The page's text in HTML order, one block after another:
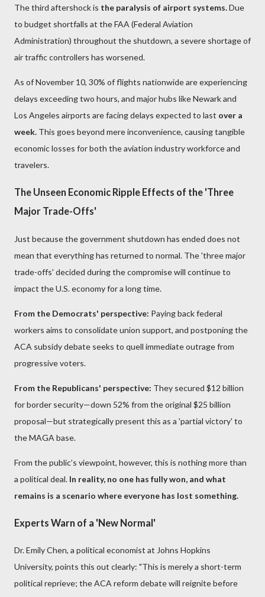
The third aftershock is the paralysis of airport systems.Due
to budget shortfalls at the FAA (Federal Aviation
Administration) throughout the shutdown, a severe shortage of
air traffic controllers has worsened.
As of November 10, 30% of flights nationwide are experiencing
delays exceeding two hours, and major hubs like Newark and
Los Angeles airports are facing delays expected to last over a
week. This goes beyond mere inconvenience, causing tangible
economic losses for both the aviation industry workforce and
travelers.
The Unseen Economic Ripple Effects of the 'Three
Major Trade-Offs'
Just because the government shutdown has ended does not
mean that everything has returned to normal. The 'three major
trade-offs' decided during the compromise will continue to
impact the U.S. economy for a long time.
From the Democrats' perspective: Paying back federal
workers aims to consolidate union support, and postponing the
ACA subsidy debate seeks to quell immediate outrage from
progressive voters.
From the Republicans' perspective: They secured $12 billion
for border security—down 52% from the original $25 billion
proposal—but strategically present this as a 'partial victory' to
the MAGA base.
From the public’s viewpoint, however, this is nothing more than
a political deal. In reality, no one has fully won, and what
remains is a scenario where everyone has lost something.
Experts Warn of a 'New Normal'
Dr. Emily Chen, a political economist at Johns Hopkins
University, points this out clearly: "This is merely a short-term
political reprieve; the ACA reform debate will reignite before